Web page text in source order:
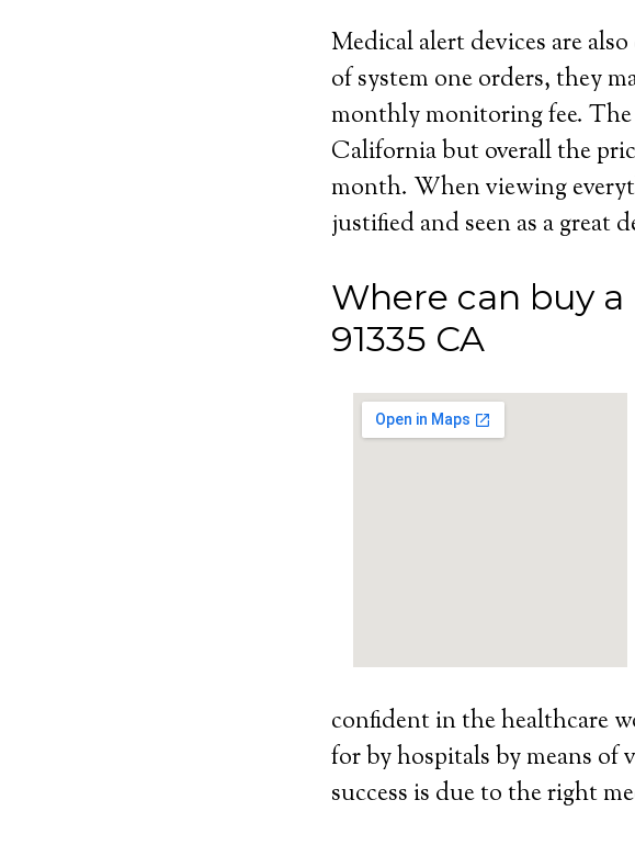
Medical alert devices are
of system one orders, they
monthly monitoring fee.
California but overall the
month. When viewing
justified and seen as a great
Where can buy
91335 CA
confident in the healthcare
for by hospitals by means of
success is due to the right